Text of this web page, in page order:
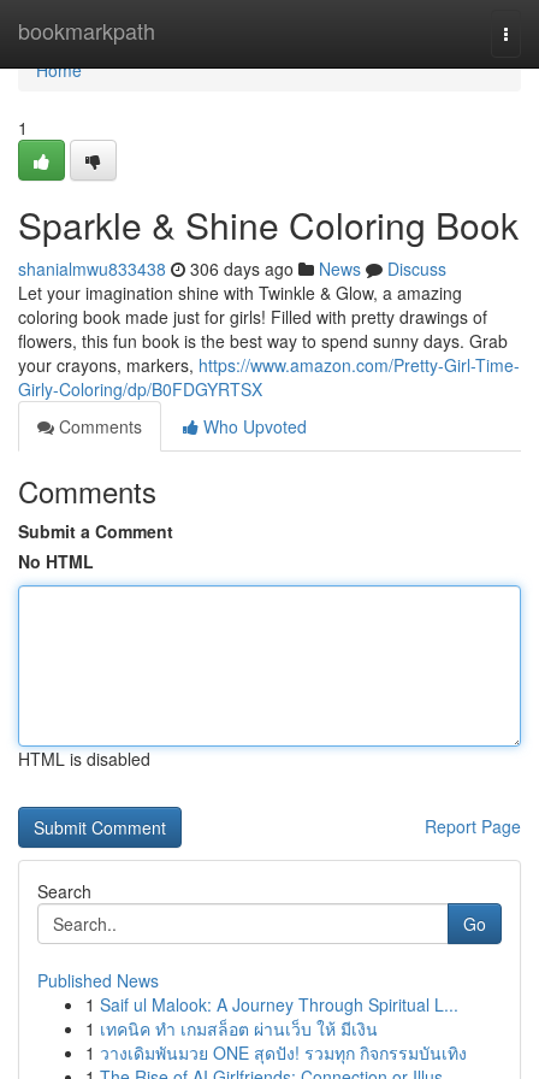
bookmarkpath
Home
Home
1
Sparkle & Shine Coloring Book
shanialmwu833438 306 days ago News
Discuss
Let your imagination shine with Twinkle & Glow, a amazing
coloring book made just for girls! Filled with pretty drawings of
flowers, this fun book is the best way to spend sunny days. Grab
your crayons, markers, https://www.amazon.com/Pretty-Girl-Time-
Girly-Coloring/dp/B0FDGYRTSX
Comments
Who Upvoted
Comments
Submit a Comment
No HTML
HTML is disabled
Report Page
Search
Go
Published News
1 Saif ul Malook: A Journey Through Spiritual L...
1 เทคนิค ทำ เกมสล็อต ผ่านเว็บ ให้ มีเงิน
1 วางเดิมพันมวย ONE สุดปัง! รวมทุก กิจกรรมบันเทิง